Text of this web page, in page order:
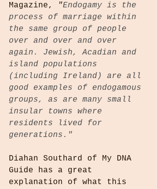
Magazine,
"Endogamy is the
process of marriage within
the same group of people
over and over and over
again. Jewish, Acadian and
island populations
(including Ireland) are all
good examples of endogamous
groups, as are many small
insular towns where
residents lived for
generations."
Diahan Southard of My DNA
Guide has a great
explanation of what this